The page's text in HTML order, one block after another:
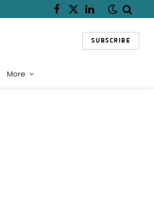
Facebook
X
LinkedIn
SUBSCRIBE
More